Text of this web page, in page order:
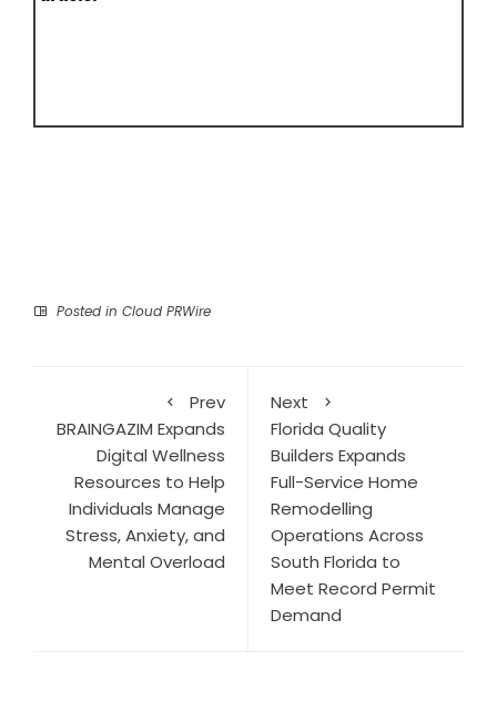
Posted in Cloud PRWire
Prev
BRAINGAZIM Expands
Digital Wellness
Resources to Help
Individuals Manage
Stress, Anxiety, and
Mental Overload
Next
Florida Quality
Builders Expands
Full-Service Home
Remodelling
Operations Across
South Florida to
Meet Record Permit
Demand